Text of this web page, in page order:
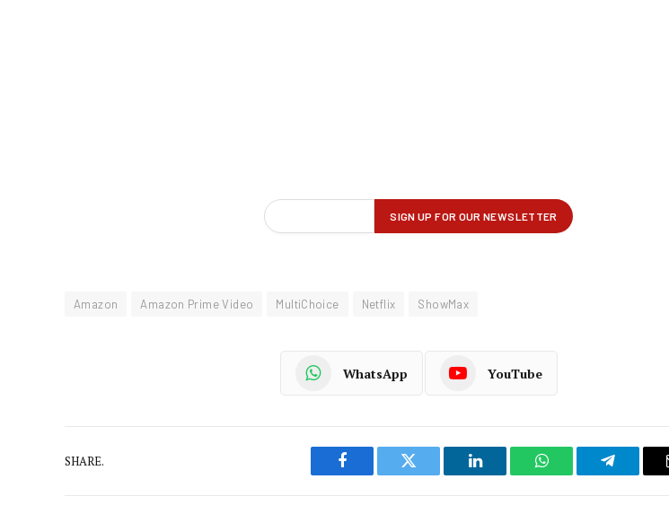
Amazon Amazon Prime Video MultiChoice Netflix ShowMax
WhatsApp YouTube
SHARE.
Facebook Twitter LinkedIn WhatsAppTelegram